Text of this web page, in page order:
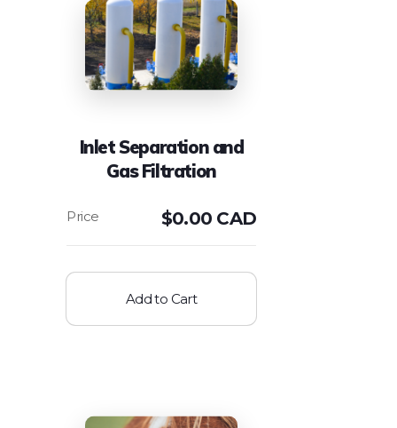
Inlet Separation and
Gas Filtration
$0.00 CAD
Add to Cart